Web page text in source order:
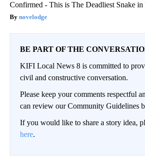
Confirmed - This is The Deadliest Snake
novelodge
BE PART OF THE
KIFI Local News 8 is committed to
civil and constructive conversation.
Please keep your comments respectful
can review our Community Guidelines
If you would like to share a story idea,
here.